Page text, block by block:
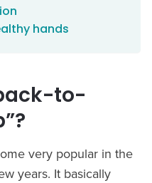
hands
to-
very popular in the
years. It basically